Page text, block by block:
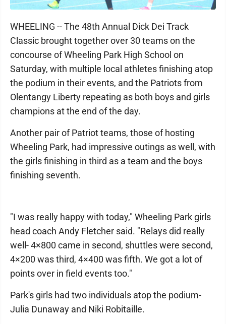
WHEELING -- The 48th Annual Dick Dei Track
Classic brought together over 30 teams on the
concourse of Wheeling Park High School on
Saturday, with multiple local athletes finishing atop
the podium in their events, and the Patriots from
Olentangy Liberty repeating as both boys and girls
champions at the end of the day.
Another pair of Patriot teams, those of hosting
Wheeling Park, had impressive outings as well, with
the girls finishing in third as a team and the boys
finishing seventh.
"I was really happy with today," Wheeling Park girls
head coach Andy Fletcher said. "Relays did really
well- 4×800 came in second, shuttles were second,
4×200 was third, 4×400 was fifth. We got a lot of
points over in field events too."
Park's girls had two individuals atop the podium-
Julia Dunaway and Niki Robitaille.